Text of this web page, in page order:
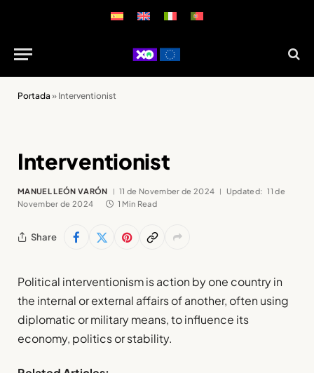
Portada » Interventionist
Interventionist
MANUEL LEÓN VARÓN 11 de November de 2024 Updated: 11 de
November de 2024
1 Min Read
Share
Political interventionism is action by one country in
the internal or external affairs of another, often using
diplomatic or military means, to influence its
economy, politics or stability.